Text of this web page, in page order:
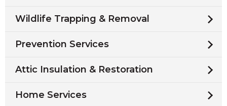
Wildlife Trapping & Removal
Prevention Services
Attic Insulation & Restoration
Home Services